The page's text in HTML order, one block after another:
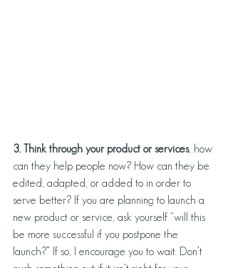
3. Think through your product or services, how
can they help people now? How can they be
edited, adapted, or added to in order to
serve better? If you are planning to launch a
new product or service, ask yourself “will this
be more successful if you postpone the
launch?” If so, I encourage you to wait. Don’t